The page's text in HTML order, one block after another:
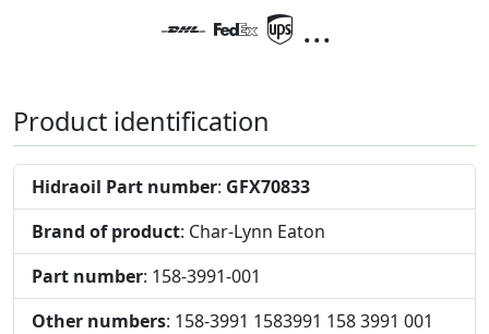
...
Product identification
Hidraoil Part number: GFX70833
Brand of product: Char-Lynn Eaton
Part number: 158-3991-001
Other numbers: 158-3991 1583991 158 3991 001